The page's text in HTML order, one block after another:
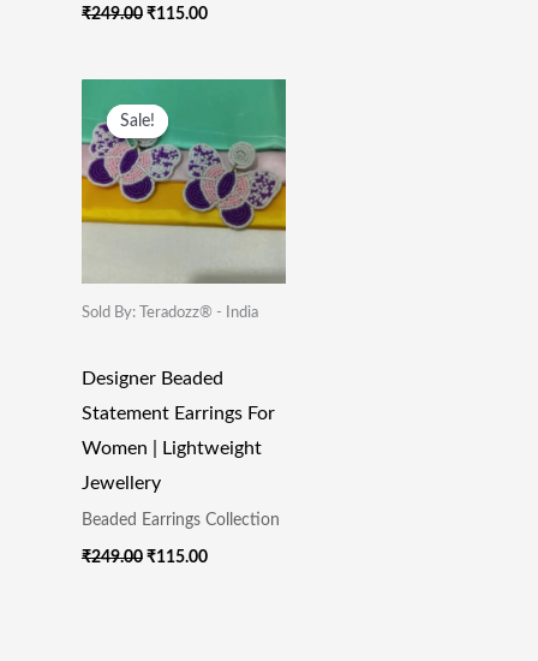
₹249.00 ₹115.00
Sale!
Sale!
Sold By: Teradozz® - India
Designer Beaded
Statement Earrings For
Women | Lightweight
Jewellery
Beaded Earrings Collection
₹249.00
Price
Was:
₹249.00.
₹115.00
₹115.00.